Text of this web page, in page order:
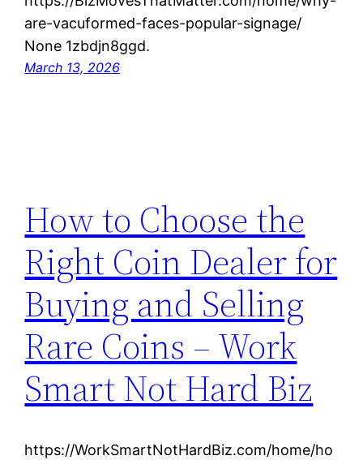
are-vacuformed-faces-popular-signage/
None 1zbdjn8ggd.
March 13, 2026
How to Choose the
Right Coin Dealer for
Buying and Selling
Rare Coins – Work
Smart Not Hard Biz
https://WorkSmartNotHardBiz.com/home/ho